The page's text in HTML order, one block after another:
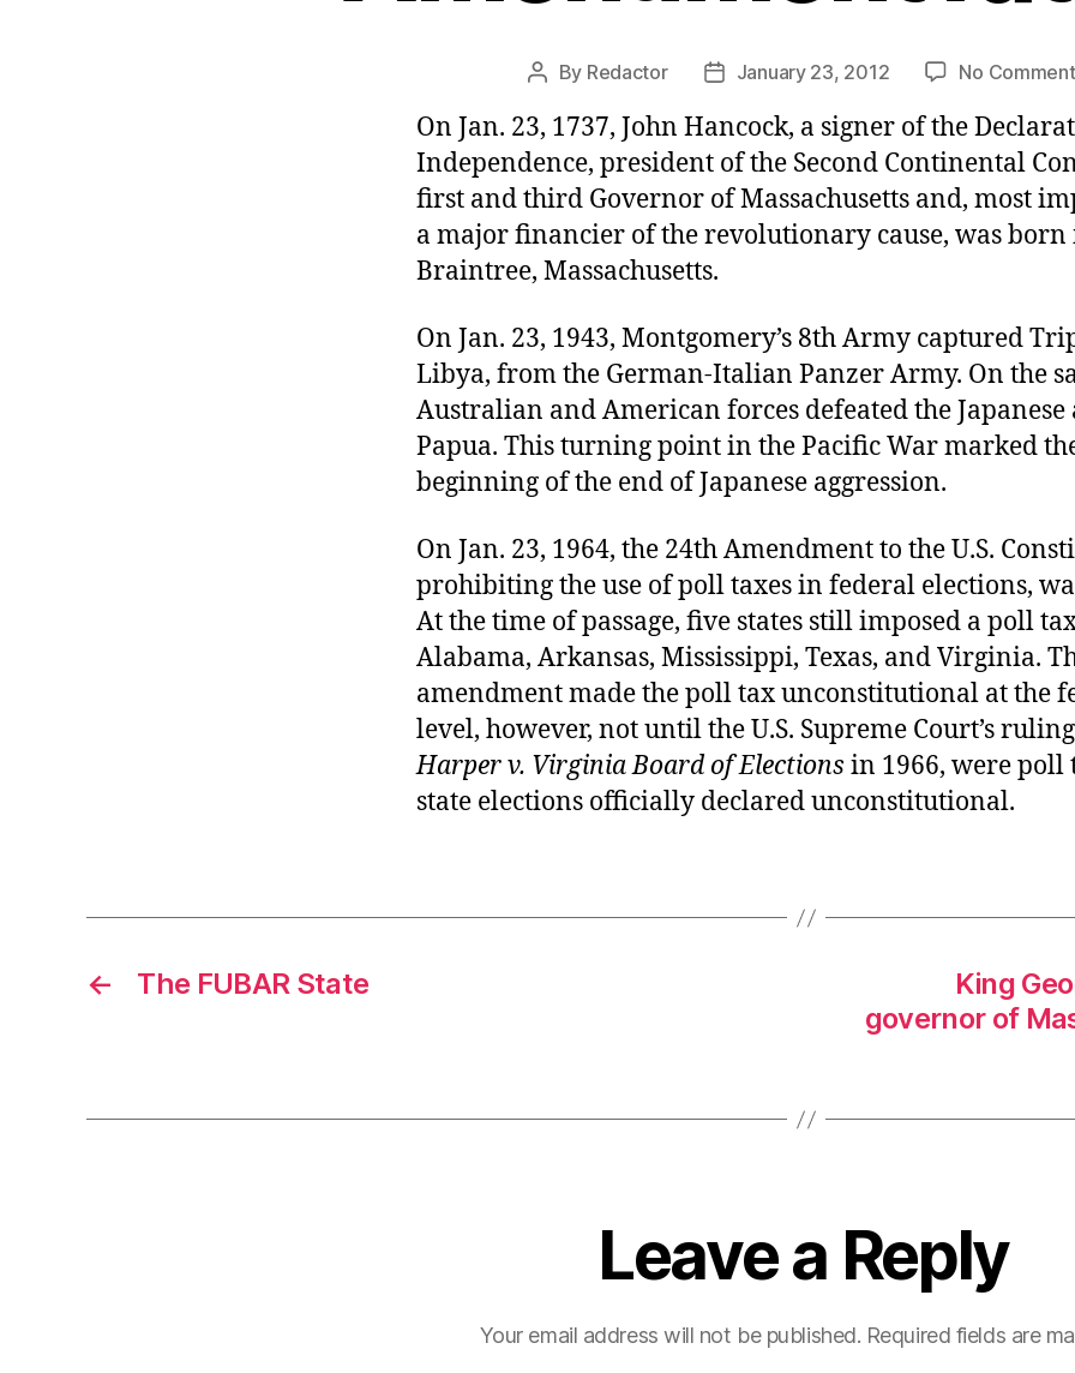
Post
By Redactor
PostJanuary 23, 2012 No
On Jan. 23, 1737, John Hancock, a signer of the
Independence, president of the Second Continental
first and third Governor of Massachusetts and, most
a major financier of the revolutionary cause, was born
Braintree, Massachusetts.
On Jan. 23, 1943, Montgomery’s 8th Army captured
Libya, from the German-Italian Panzer Army. On the
Australian and American forces defeated the
Papua. This turning point in the Pacific War marked
beginning of the end of Japanese aggression.
On Jan. 23, 1964, the 24th Amendment to the U.S.
prohibiting the use of poll taxes in federal elections,
At the time of passage, five states still imposed a poll
Alabama, Arkansas, Mississippi, Texas, and Virginia.
amendment made the poll tax unconstitutional at the
level, however, not until the U.S. Supreme Court’s
Harper v. Virginia Board of Elections in 1966, were poll
state elections officially declared unconstitutional.
← The FUBAR State
King
governor of
Leave a Reply
Your email address will not be published. Required fields are